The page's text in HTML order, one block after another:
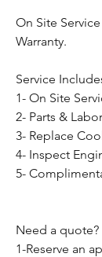
On Site
Warranty.
Service
1- On Site
2- Parts & Labor
3- Replace
4- Inspect
5-
Need a quote?
1-Reserve an